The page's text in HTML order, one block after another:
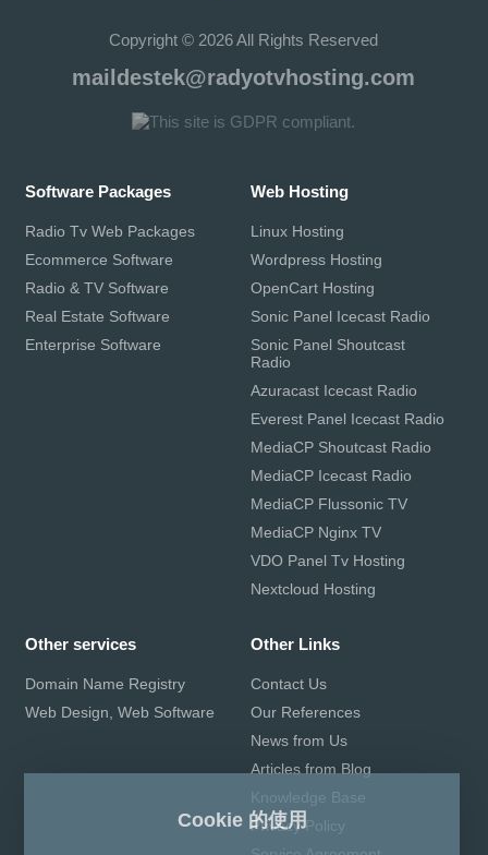
Copyright © 2026 All Rights Reserved
maildestek@radyotvhosting.com
Software Packages
Radio Tv Web Packages
Ecommerce Software
Radio & TV Software
Real Estate Software
Enterprise Software
Web Hosting
Linux Hosting
Wordpress Hosting
OpenCart Hosting
Sonic Panel Icecast Radio
Sonic Panel Shoutcast
Radio
Azuracast Icecast Radio
Everest Panel Icecast Radio
MediaCP Shoutcast Radio
MediaCP Icecast Radio
MediaCP Flussonic TV
MediaCP Nginx TV
VDO Panel Tv Hosting
Nextcloud Hosting
Other services
Domain Name Registry
Web Design, Web Software
Other Links
Contact Us
Our References
News from Us
Articles from Blog
Knowledge Base
Privacy Policy
Cookie 的使用